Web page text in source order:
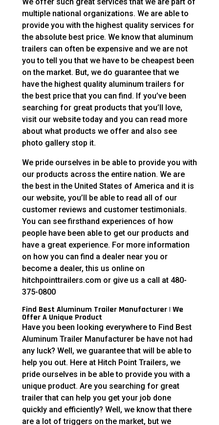
multiple national organizations. We are able to
provide you with the highest quality services for
the absolute best price. We know that aluminum
trailers can often be expensive and we are not
you to tell you that we have to be cheapest been
on the market. But, we do guarantee that we
have the highest quality aluminum trailers for
the best price that you can find. If you’ve been
searching for great products that you’ll love,
visit our website today and you can read more
about what products we offer and also see
photo gallery stop it.
We pride ourselves in be able to provide you with
our products across the entire nation. We are
the best in the United States of America and it is
our website, you’ll be able to read all of our
customer reviews and customer testimonials.
You can see firsthand experiences of how
people have been able to get our products and
have a great experience. For more information
on how you can find a dealer near you or
become a dealer, this us online on
hitchpointtrailers.com or give us a call at 480-
375-0800
Find Best Aluminum Trailer Manufacturer | We
Offer A Unique Product
Have you been looking everywhere to Find Best
Aluminum Trailer Manufacturer be have not had
any luck? Well, we guarantee that will be able to
help you out. Here at Hitch Point Trailers, we
pride ourselves in be able to provide you with a
unique product. Are you searching for great
trailer that can help you get your job done
quickly and efficiently? Well, we know that there
are a lot of triggers on the market, but we